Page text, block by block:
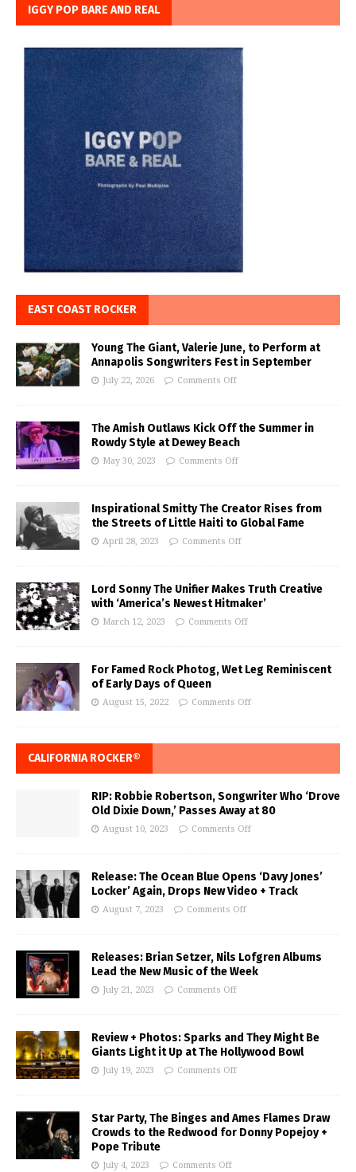
IGGY POP BARE AND REAL
EAST COAST ROCKER
Young The Giant, Valerie June, to Perform at
Annapolis Songwriters Fest in September
July 22, 2026 Comments Off
The Amish Outlaws Kick Off the Summer in
Rowdy Style at Dewey Beach
May 30, 2023 Comments Off
Inspirational Smitty The Creator Rises from
the Streets of Little Haiti to Global Fame
April 28, 2023 Comments Off
Lord Sonny The Unifier Makes Truth Creative
with ‘America’s Newest Hitmaker’
March 12, 2023 Comments Off
For Famed Rock Photog, Wet Leg Reminiscent
of Early Days of Queen
August 15, 2022 Comments Off
CALIFORNIA ROCKER®
RIP: Robbie Robertson, Songwriter Who ‘Drove
Old Dixie Down,’ Passes Away at 80
August 10, 2023 Comments Off
Release: The Ocean Blue Opens ‘Davy Jones’
Locker’ Again, Drops New Video + Track
August 7, 2023 Comments Off
Releases: Brian Setzer, Nils Lofgren Albums
Lead the New Music of the Week
July 21, 2023 Comments Off
Review + Photos: Sparks and They Might Be
Giants Light it Up at The Hollywood Bowl
July 19, 2023 Comments Off
Star Party, The Binges and Ames Flames Draw
Crowds to the Redwood for Donny Popejoy +
Pope Tribute
July 4, 2023 Comments Off